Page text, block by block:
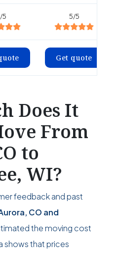
5 5/5
Get quote
Does It
From
to
WI?
feedback and past
CO and
the moving cost
shows that prices